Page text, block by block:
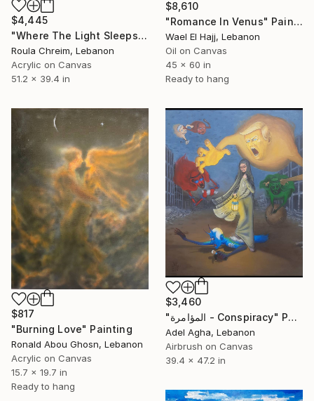
$8,610
"Romance In Venus" Painting
Wael El Hajj, Lebanon
Oil on Canvas
45 x 60 in
Ready to hang
$4,445
"Where The Light Sleeps" Painting
Roula Chreim, Lebanon
Acrylic on Canvas
51.2 x 39.4 in
$817
"Burning Love" Painting
Ronald Abou Ghosn, Lebanon
Acrylic on Canvas
15.7 x 19.7 in
Ready to hang
$3,460
"المؤامرة - Conspiracy" Painting
Adel Agha, Lebanon
Airbrush on Canvas
39.4 x 47.2 in